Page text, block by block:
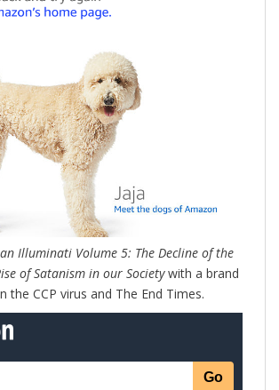
Illuminati Volume 5: The Decline of the
of Satanism in our Societywith a brand
the CCP virus and The End Times.